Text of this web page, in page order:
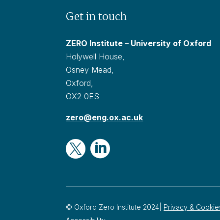
Get in touch
ZERO Institute – University of Oxford
Holywell House,
Osney Mead,
Oxford,
OX2 0ES
zero@eng.ox.ac.uk
 
© Oxford Zero Institute 2024| Privacy &